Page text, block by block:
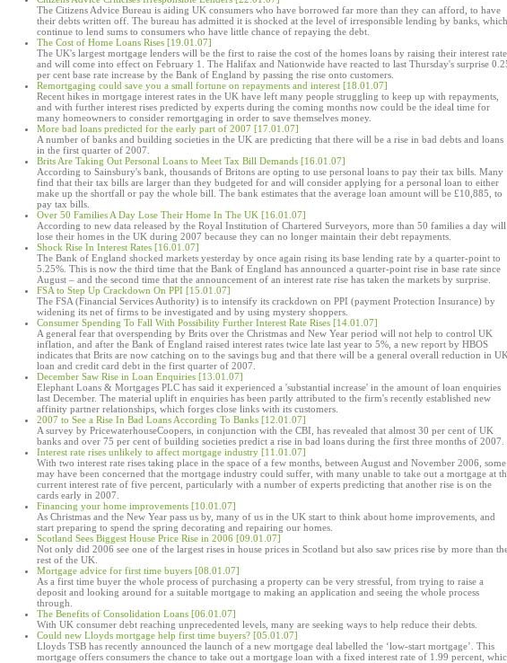
The Citizens Advice Bureau is aiding UK consumers who have borrowed far more than they can afford, to have
their debts written off. The bureau has admitted it is shocked at the level of irresponsible lending by banks, which
continue to lend sums to consumers who have little chance of repaying the debt.
The Cost of Home Loans Rises [19.01.07]
The UK's largest mortgage lenders will be the first to raise the cost of the homes loans by raising their interest
and will come into effect on February 1. The Halifax and Nationwide have reacted to last Thursday's surprise
per cent base rate increase by the Bank of England by passing the rise onto customers.
Remortgaging could save you a small fortune on repayments and interest [18.01.07]
Recent hikes in mortgage interest rates in the UK have left many people struggling to keep up with repayments,
and with further interest rises predicted by experts during the coming months now could be the ideal time for
many homeowners to consider remortgaging in order to save themselves money.
More bad loans predicted for the early part of 2007 [17.01.07]
A number of banks and building societies in the UK are predicting that there will be a rise in bad debts and loans
in the first quarter of 2007.
Brits Are Taking Out Personal Loans to Meet Tax Bill Demands [16.01.07]
According to Sainsbury's bank, thousands of Britons are opting to use personal loans to pay their tax bills. Many
find that their tax bills are larger than they budgeted for and will consider applying for a personal loan to either
make up the shortfall or pay the whole bill. The bank estimates that the average loan amount will be £10,885, to
pay tax bills.
Over 50 Families A Day Lose Their Home In The UK [16.01.07]
According to new data released by the Royal Institution of Chartered Surveyors, more than 50 families a day will
lose their homes in the UK during 2007 because they can no longer maintain their debt repayments.
Shock Rise In Interest Rates [16.01.07]
The Bank of England shocked markets yesterday by once again rising its base lending rate by a quarter-point to
5.25%. This is now the third time that the Bank of England has announced a quarter-point rise in base rate since
August – and the second time that the announcement of an interest rate rise has taken the markets by surprise.
FSA to Step Up Crackdown On PPI [15.01.07]
The FSA (Financial Services Authority) is to intensify its crackdown on PPI (payment Protection Insurance) by
widening its net of firms to be investigated and by using mystery shoppers.
Consumer Spending To Fall With Possibility Further Interest Rate Rises [14.01.07]
A general fear that overspending by Brits over the Christmas and New Year period will not help to control UK
inflation, and after the Bank of England raised interest rates twice late last year to 5%, a new report by HBOS
indicates that Brits are now catching on to the savings bug and that there will be a general overall reduction in UK
loan and credit card debt in the first quarter of 2007.
December Saw Rise in Loan Enquiries [13.01.07]
Elephant Loans & Mortgages PLC has said it experienced a 'substantial increase' in the amount of loan enquiries
last December. The material uplift in enquiries has been partly attributed to the firm's recently established new
affinity partner relationships, which forges close links with its customers.
2007 to See a Rise In Bad Loans According To Banks [12.01.07]
A survey by PricewaterhouseCoopers, in conjunction with the CBI, has revealed that almost 30 per cent of UK
banks and over 75 per cent of building societies predict a rise in bad loans during the first three months of 2007.
Interest rate rises unlikely to affect mortgage industry [11.01.07]
With two interest rate rises taking place in the space of a few months, between August and November 2006, some
may have been concerned that the mortgage industry could suffer, with many unable to take out a mortgage at
current interest rate of five percent, particularly with a number of experts predicting that another rise is on the
cards early in 2007.
Financing your home improvements [10.01.07]
As Christmas and the New Year pass us by, many of us in the UK start to think about home improvements, and
start preparing to spend the spring decorating and repairing our homes.
Scotland Sees Biggest House Price Rise in 2006 [09.01.07]
Not only did 2006 see one of the largest rises in house prices in Scotland but also saw prices rise by more than
rest of the UK.
Mortgage advice for first time buyers [08.01.07]
As a first time buyer the whole process of purchasing a property can be very stressful, from trying to raise a
deposit and looking around for a suitable mortgage to making an application and seeing the whole process
through.
The Benefits of Consolidation Loans [06.01.07]
With UK consumer debt reaching unprecedented levels, many are seeking ways to help reduce their debts.
Could new Lloyds mortgage help first time buyers? [05.01.07]
Lloyds TSB has recently announced the launch of a new mortgage deal labelled the ‘low-start mortgage’. This
mortgage offers consumers the chance to take out a mortgage loan with a fixed interest rate of 1.99 percent,